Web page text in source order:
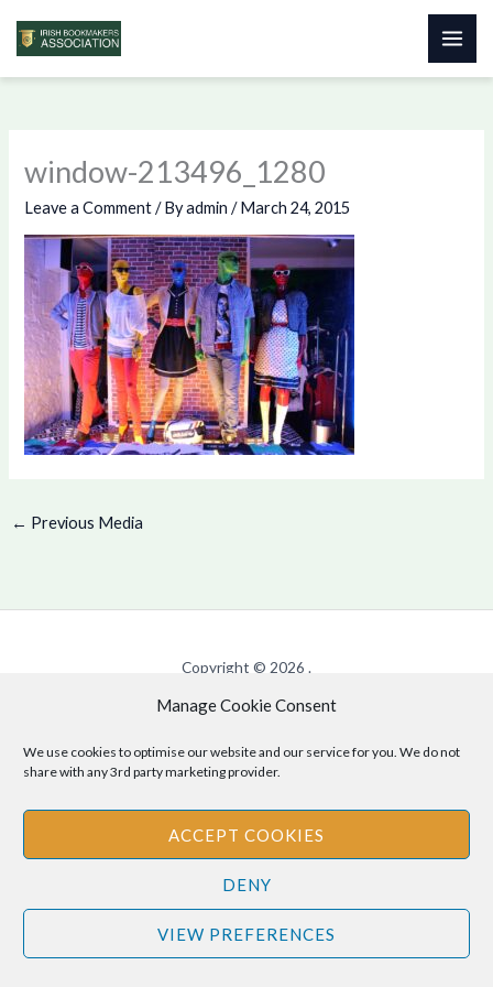
Manage Cookie Consent
We use cookies to optimise our website and our service for you. We do not
share with any 3rd party marketing provider.
ACCEPT COOKIES
DENY
VIEW PREFERENCES
Skip
window-213496_1280
Leave a Comment / Byadmin/March 24, 2015
← Previous Media
Copyright © 2026 .
Cookie Policy|Privacy Policy
Disclaimer: The information provided on this site is for informational
purposes only and should not be relied upon as legal or professional
regarding any matters discussed on this site.